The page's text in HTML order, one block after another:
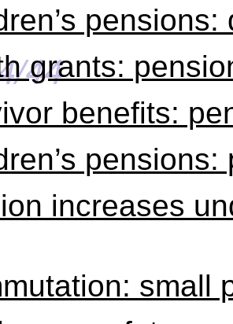
grants:
benefits:
increases
small